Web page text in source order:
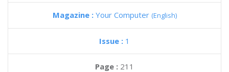
Magazine : Your Computer (English)
Issue : 1
Page : 211